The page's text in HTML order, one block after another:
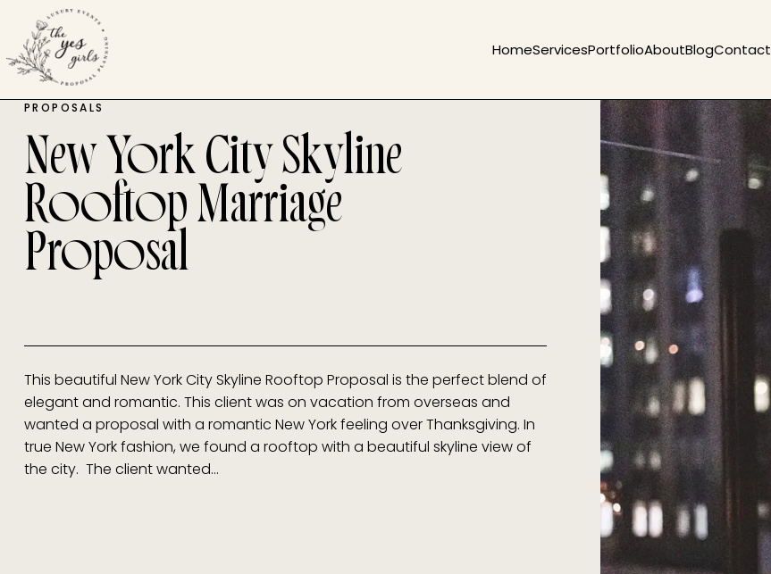
HomeServicesPortfolioAboutBlogContact
PROPOSALS
New York City Skyline
Rooftop Marriage
Proposal
This beautiful New York City Skyline Rooftop Proposal is the perfect blend of
elegant and romantic. This client was on vacation from overseas and
wanted a proposal with a romantic New York feeling over Thanksgiving. In
true New York fashion, we found a rooftop with a beautiful skyline view of
the city. The client wanted…